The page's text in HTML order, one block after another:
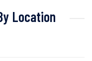
Location